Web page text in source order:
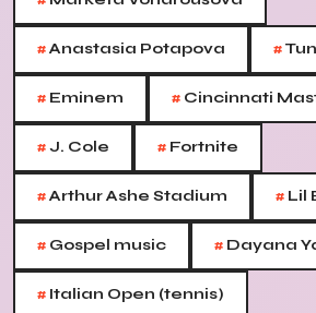
#Anastasia Potapova #
# Eminem # Cincinnati
#J. Cole # Fortnite
#Arthur Ashe Stadium # Lil
# Gospel music # Dayana
# Italian Open (tennis)